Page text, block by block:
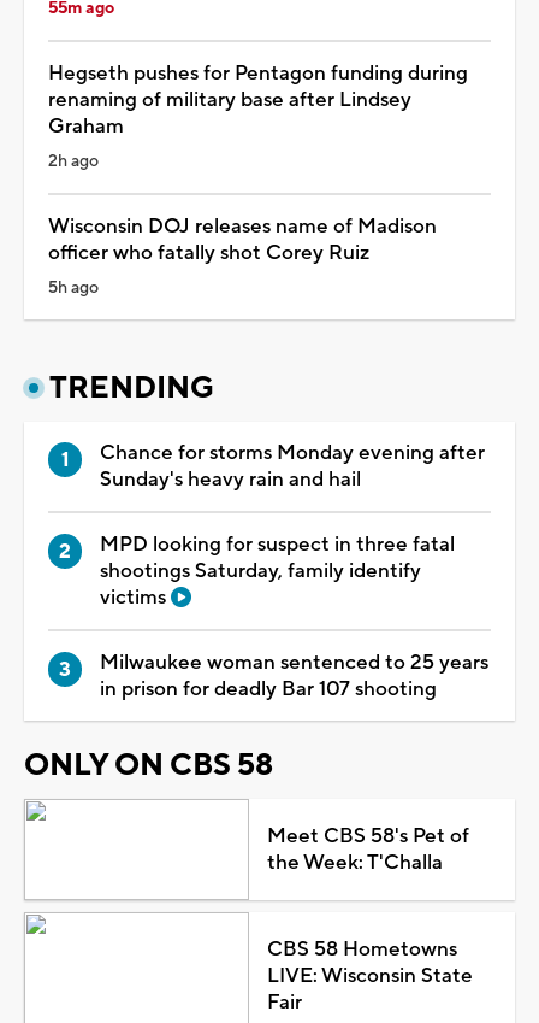
55m ago
Hegseth pushes for Pentagon funding during
renaming of military base after Lindsey
Graham
2h ago
Wisconsin DOJ releases name of Madison
officer who fatally shot Corey Ruiz
5h ago
TRENDING
Chance for storms Monday evening after
Sunday's heavy rain and hail
MPD looking for suspect in three fatal
shootings Saturday, family identify
victims
Milwaukee woman sentenced to 25 years
in prison for deadly Bar 107 shooting
ONLY ON CBS 58
Meet CBS 58's Pet of
the Week: T'Challa
CBS 58 Hometowns
LIVE: Wisconsin State
Fair